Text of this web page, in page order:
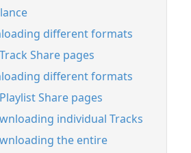
formats for Track and
Artist & Album Pages
& Metadata
Content
different formats
Share pages
different formats
Share pages
individual Tracks
the entire